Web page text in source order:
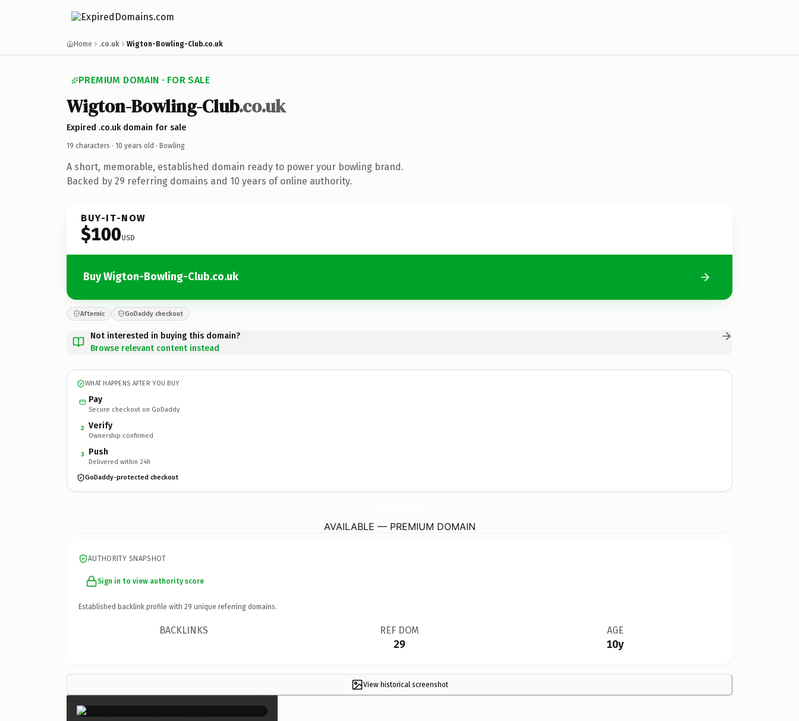
Home .co.uk Wigton-Bowling-Club.co.uk
PREMIUM DOMAIN · FOR SALE
Wigton-Bowling-Club.co.uk
Expired .co.uk domain for sale
19 characters · 10 years old · Bowling
A short, memorable, established domain ready to power your bowling brand.
Backed by 29 referring domains and 10 years of online authority.
BUY-IT-NOW
$100USD
Buy Wigton-Bowling-Club.co.uk
Afternic GoDaddy checkout
Not interested in buying this domain?
Browse relevant content instead
WHAT HAPPENS AFTER YOU BUY
Pay
Secure checkout on GoDaddy
2 Verify
Ownership confirmed
3 Push
Delivered within 24h
GoDaddy-protected checkout
AVAILABLE — PREMIUM DOMAIN
AUTHORITY SNAPSHOT
Sign in to view authority score
Established backlink profile with 29 unique referring domains.
BACKLINKS REF DOM
29
AGE
10y
View historical screenshot
×